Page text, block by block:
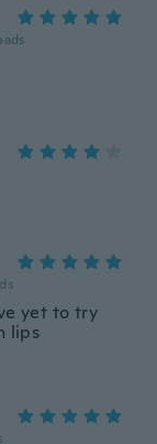
yet to try
lips